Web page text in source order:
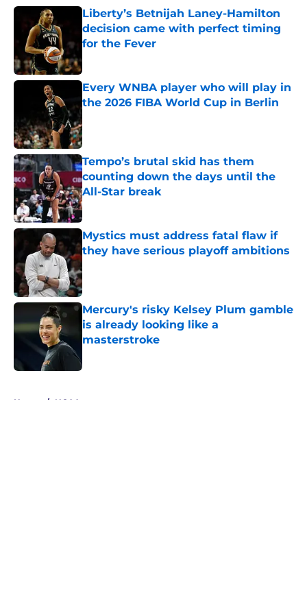
Liberty’s Betnijah Laney-Hamilton
decision came with perfect timing
for the Fever
Published by on Invalid Date
Every WNBA player who will play in
the 2026 FIBA World Cup in Berlin
Tempo’s brutal skid has them
counting down the days until the
All-Star break
Published by on Invalid Date
Mystics must address fatal flaw if
they have serious playoff ambitions
Published by on Invalid Date
Mercury's risky Kelsey Plum gamble
is already looking like a
masterstroke
Home / NCAA